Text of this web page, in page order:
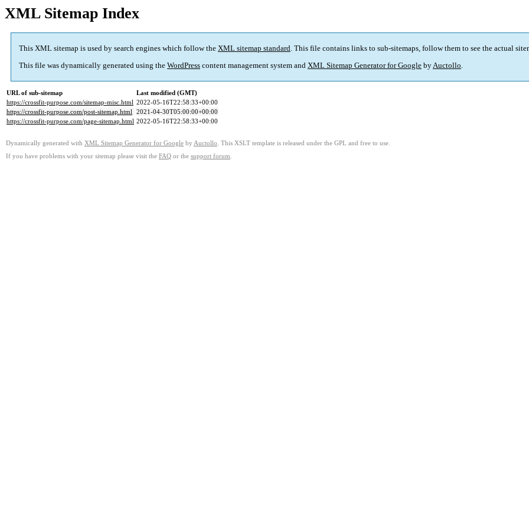
XML Sitemap Index
This XML sitemap is used by search engines which follow the XML sitemap standard. This file contains links to sub-sitemaps, follow them to see the actual
This file was dynamically generated using the WordPress content management system and XML Sitemap Generator for Google byAuctollo.
URL of sub-sitemap
Last modified (GMT)
https://crossfit-purpose.com/sitemap-misc.html 2022-05-16T22:58:33+00:00
https://crossfit-purpose.com/post-sitemap.html 2021-04-30T05:00:00+00:00
https://crossfit-purpose.com/page-sitemap.html 2022-05-16T22:58:33+00:00
Dynamically generated with XML Sitemap Generator for Google by Auctollo . This XSLT template is released under the GPL and free to use.
If you have problems with your sitemap please visit the FAQ or the support forum